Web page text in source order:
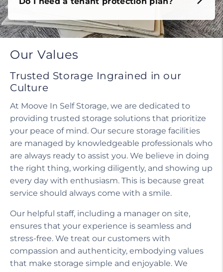
Our Values
Trusted Storage Ingrained in our
Culture
At Moove In Self Storage, we are dedicated to
providing trusted storage solutions that prioritize
your peace of mind. Our secure storage facilities
are managed by knowledgeable professionals who
are always ready to assist you. We believe in doing
the right thing, working diligently, and showing up
every day with enthusiasm. This is because great
service should always come with a smile.
Our helpful staff, including a manager on site,
ensures that your experience is seamless and
stress-free. We treat our customers with
compassion and authenticity, embodying values